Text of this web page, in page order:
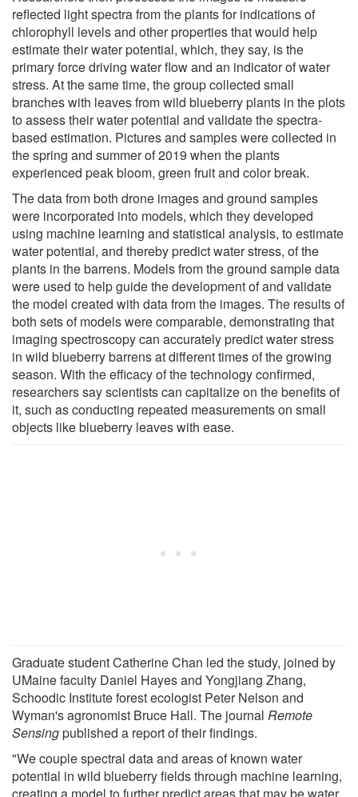
reflected light spectra from the plants for indications of
chlorophyll levels and other properties that would help
estimate their water potential, which, they say, is the
primary force driving water flow and an indicator of water
stress. At the same time, the group collected small
branches with leaves from wild blueberry plants in the plots
to assess their water potential and validate the spectra-
based estimation. Pictures and samples were collected in
the spring and summer of 2019 when the plants
experienced peak bloom, green fruit and color break.
The data from both drone images and ground samples
were incorporated into models, which they developed
using machine learning and statistical analysis, to estimate
water potential, and thereby predict water stress, of the
plants in the barrens. Models from the ground sample data
were used to help guide the development of and validate
the model created with data from the images. The results of
both sets of models were comparable, demonstrating that
imaging spectroscopy can accurately predict water stress
in wild blueberry barrens at different times of the growing
season. With the efficacy of the technology confirmed,
researchers say scientists can capitalize on the benefits of
it, such as conducting repeated measurements on small
objects like blueberry leaves with ease.
Graduate student Catherine Chan led the study, joined by
UMaine faculty Daniel Hayes and Yongjiang Zhang,
Schoodic Institute forest ecologist Peter Nelson and
Wyman's agronomist Bruce Hall. The journal Remote
Sensingpublished a report of their findings.
"We couple spectral data and areas of known water
potential in wild blueberry fields through machine learning,
creating a model to further predict areas that may be water